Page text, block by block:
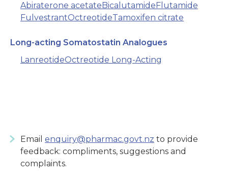
Abiraterone acetate Bicalutamide Flutamide
FulvestrantOctreotideTamoxifen citrate
Long-acting Somatostatin Analogues
LanreotideOctreotide Long-Acting
Email enquiry@pharmac.govt.nz to provide
feedback: compliments, suggestions and
complaints.